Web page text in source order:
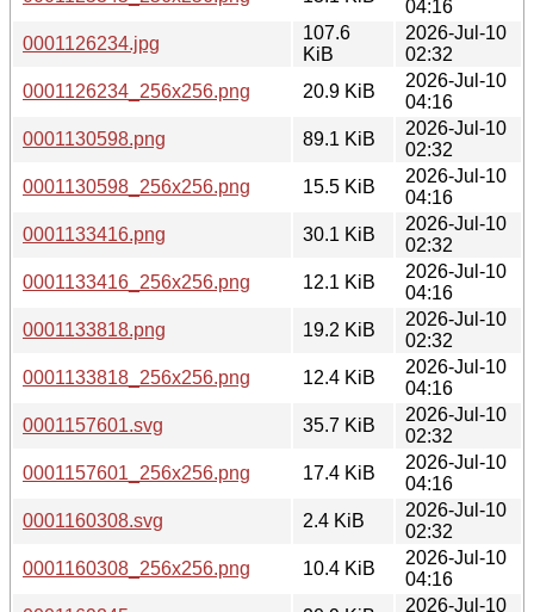
04:16
0001126234.jpg
107.6
KiB
2026-Jul-10
02:32
0001126234_256x256.png
20.9 KiB
2026-Jul-10
04:16
0001130598.png
89.1 KiB
2026-Jul-10
02:32
0001130598_256x256.png
15.5 KiB
2026-Jul-10
04:16
0001133416.png
30.1 KiB
2026-Jul-10
02:32
0001133416_256x256.png
12.1 KiB
2026-Jul-10
04:16
0001133818.png
19.2 KiB
2026-Jul-10
02:32
0001133818_256x256.png
12.4 KiB
2026-Jul-10
04:16
0001157601.svg
35.7 KiB
2026-Jul-10
02:32
0001157601_256x256.png
17.4 KiB
2026-Jul-10
04:16
0001160308.svg
2.4 KiB
2026-Jul-10
02:32
0001160308_256x256.png
10.4 KiB
2026-Jul-10
04:16
2026-Jul-10